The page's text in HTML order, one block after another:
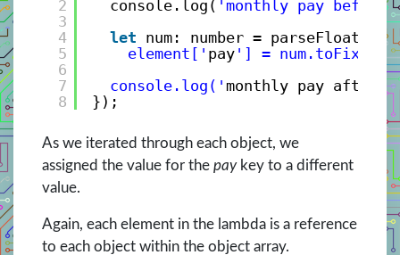
2
3
4
5
6
7
8
console.log( 'monthly pay before
let num: number =
element[' pay'] =
console.log(' monthly pay after
});
As we iterated through each object, we
assigned the value for the paykey to a different
value.
Again, each element in the lambda is a reference
to each object within the object array.